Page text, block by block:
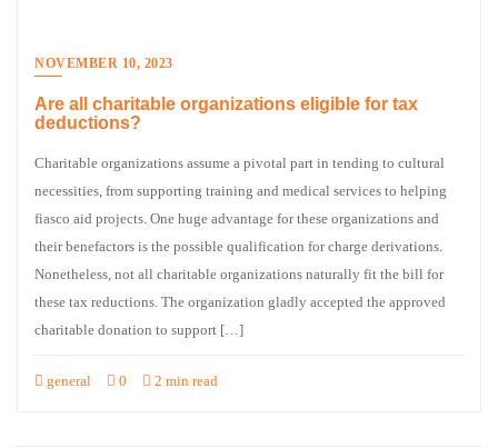
NOVEMBER 10, 2023
Are all charitable organizations eligible for tax
deductions?
Charitable organizations assume a pivotal part in tending to cultural
necessities, from supporting training and medical services to helping
fiasco aid projects. One huge advantage for these organizations and
their benefactors is the possible qualification for charge derivations.
Nonetheless, not all charitable organizations naturally fit the bill for
these tax reductions. The organization gladly accepted the approved
charitable donation to support […]
general 0 2 min read